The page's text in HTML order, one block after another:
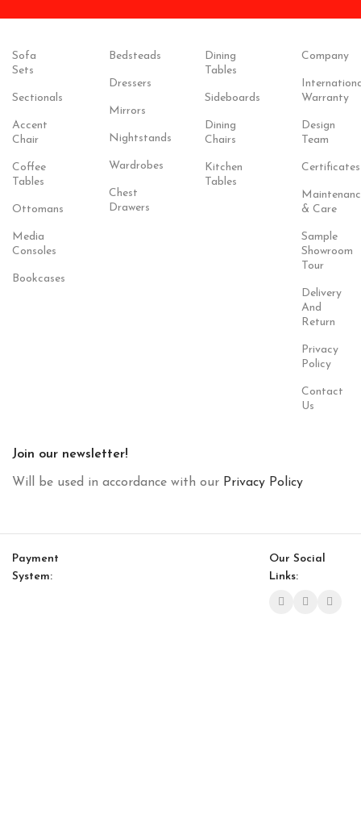
Sofa
Sets
Sectionals
Accent
Chair
Coffee
Tables
Ottomans
Media
Consoles
Bookcases
Bedsteads
Dressers
Mirrors
Nightstands
Wardrobes
Chest
Drawers
Dining
Tables
Sideboards
Dining
Chairs
Kitchen
Tables
Company
Warranty
Design
Team
Certificates
& Care
Sample
Showroom
Tour
Delivery
And
Return
Privacy
Policy
Contact
Us
Join our newsletter!
Will be used in accordance with our Privacy Policy
Payment
System:
Our Social
Links: